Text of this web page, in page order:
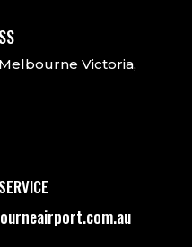
Victoria,